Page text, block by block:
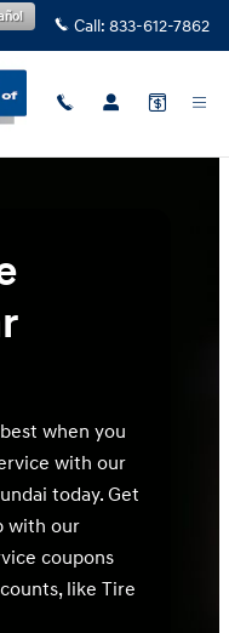
Call: 833-612-7862
when you
with our
today. Get
with our
coupons
like Tire